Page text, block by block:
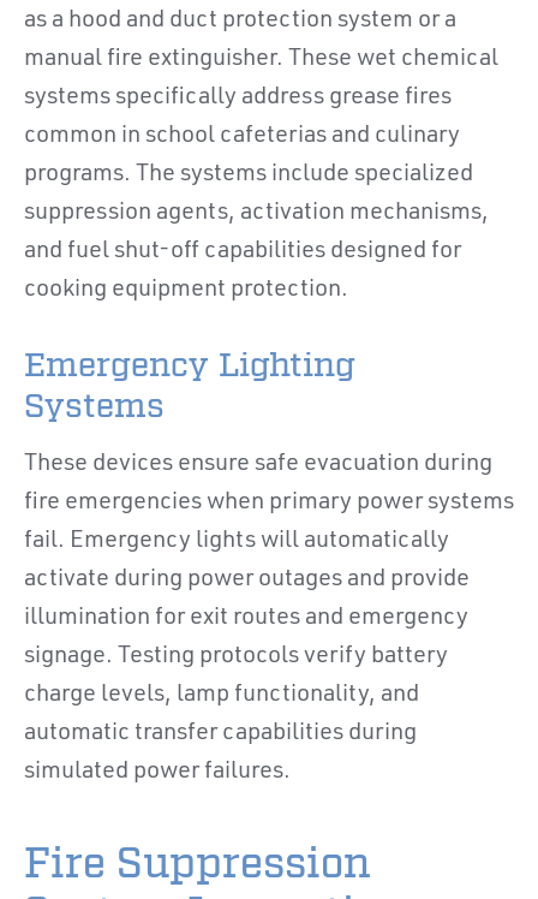
as a hood and duct protection system or a
manual fire extinguisher. These wet chemical
systems specifically address grease fires
common in school cafeterias and culinary
programs. The systems include specialized
suppression agents, activation mechanisms,
and fuel shut-off capabilities designed for
cooking equipment protection.
Emergency Lighting
Systems
These devices ensure safe evacuation during
fire emergencies when primary power systems
fail. Emergency lights will automatically
activate during power outages and provide
illumination for exit routes and emergency
signage. Testing protocols verify battery
charge levels, lamp functionality, and
automatic transfer capabilities during
simulated power failures.
Fire Suppression